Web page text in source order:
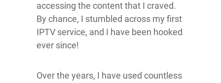
accessing the content that I craved.
By chance, I stumbled across my first
IPTV service, and I have been hooked
ever since!
Over the years, I have used countless